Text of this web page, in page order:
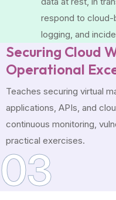
respond to cloud-
logging, and
Securing Cloud
Operational
Teaches securing virtual
applications, APIs, and
continuous monitoring,
practical exercises.
03